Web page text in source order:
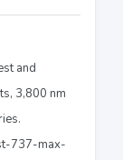
and
3,800 nm
737-max-